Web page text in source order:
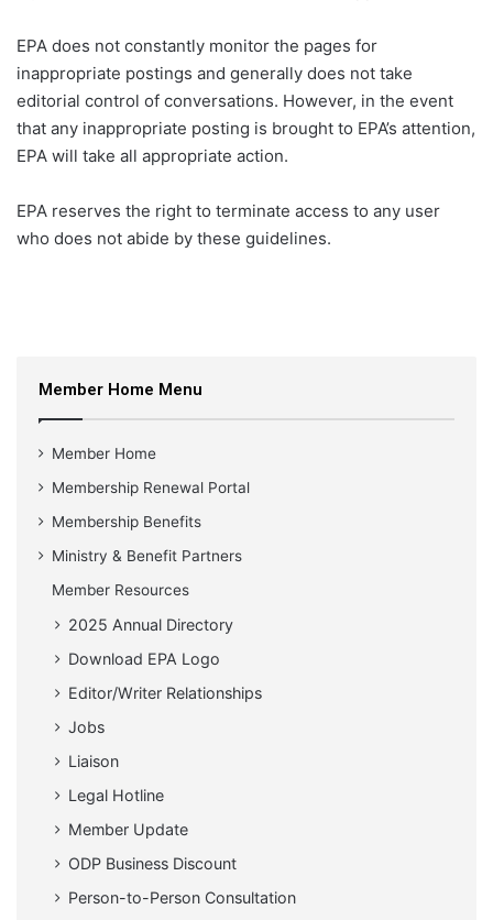
EPA does not constantly monitor the pages for
inappropriate postings and generally does not take
editorial control of conversations. However, in the event
that any inappropriate posting is brought to EPA’s attention,
EPA will take all appropriate action.
EPA reserves the right to terminate access to any user
who does not abide by these guidelines.
Member Home Menu
Member Home
Membership Renewal Portal
Membership Benefits
Ministry & Benefit Partners
Member Resources
2025 Annual Directory
Download EPA Logo
Editor/Writer Relationships
Jobs
Liaison
Legal Hotline
Member Update
ODP Business Discount
Person-to-Person Consultation